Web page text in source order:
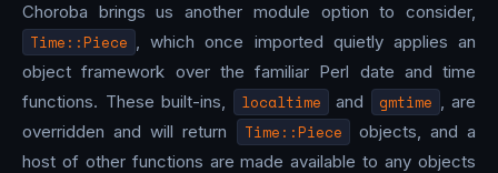
Choroba brings us another module option to consider,
Time::Piece , which once imported quietly applies an
object framework over the familiar Perl date and time
functions. These built-ins,
localtime and gmtime , are
overridden and will return
Time::Piece
objects, and a
host of other functions are made available to any objects